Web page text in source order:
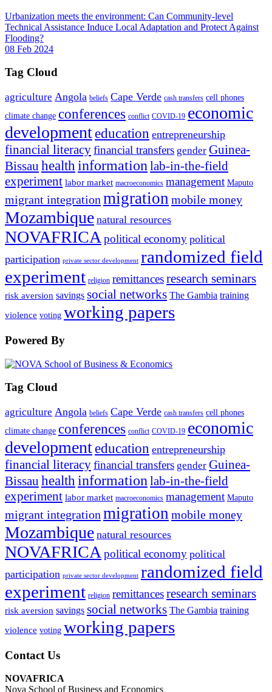
Urbanization meets the environment: Can Community-level
Technical Assistance Induce Local Adaptation and Protect Against
Flooding?
08 Feb 2024
Tag Cloud
agriculture Angola beliefs Cape Verde cash transfers cell phones
climate change conferences conflict COVID-19 economic
development education entrepreneurship
financial literacyfinancial transfers gender Guinea-
Bissau healthinformation lab-in-the-field
experiment labor market macroeconomics management Maputo
migrant integration migration mobile money
Mozambique natural resources
NOVAFRICA political economy political
participation private sector development randomized field
experiment religion remittancesresearch seminars
risk aversion savings social networks The Gambia training
violence voting working papers
Powered By
Tag Cloud
agriculture Angola beliefs Cape Verde cash transfers cell phones
climate change conferences conflict COVID-19 economic
development education entrepreneurship
financial literacyfinancial transfers gender Guinea-
Bissau health information lab-in-the-field
experiment labor market macroeconomics management Maputo
migrant integration migration mobile money
Mozambique natural resources
NOVAFRICA political economy political
participation private sector development randomized field
experiment religion remittancesresearch seminars
risk aversion savings social networks The Gambia training
violence voting working papers
Contact Us
NOVAFRICA
Nova School of Business and Economics